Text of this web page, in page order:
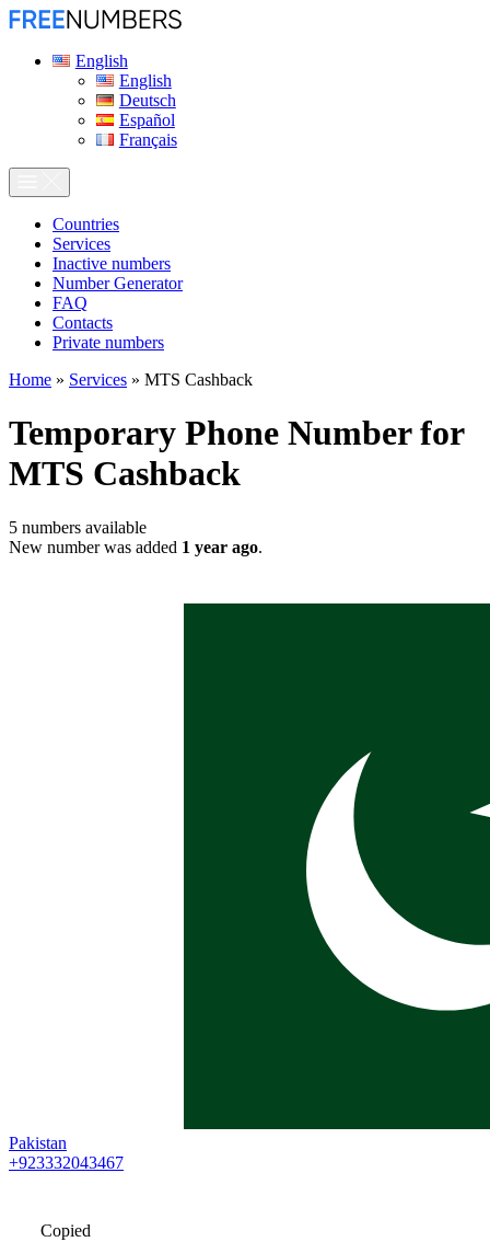
English
English
Deutsch
Español
Français
Сountries
Services
Inactive numbers
Number Generator
FAQ
Contacts
Private numbers
Home » Services » MTS Cashback
Temporary Phone Number for
MTS Cashback
5 numbers available
New number was added 1 year ago.
Pakistan
+923332043467
Copied